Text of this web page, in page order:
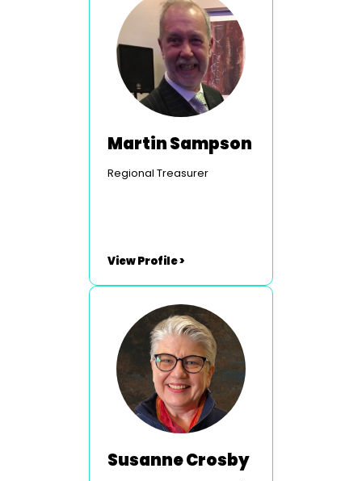
Martin Sampson
Regional Treasurer
View Profile >
Susanne Crosby